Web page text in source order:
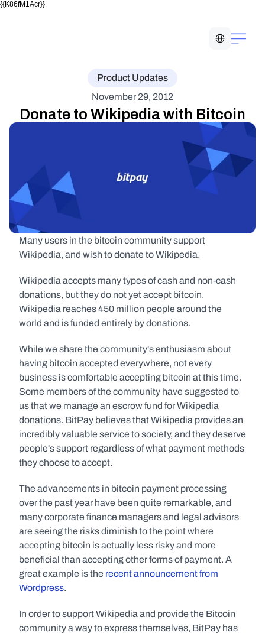
{{K86fM1Acr}}
Product Updates
November 29, 2012
Donate to Wikipedia with Bitcoin
Many users in the bitcoin community support
Wikipedia, and wish to donate to Wikipedia.
Wikipedia accepts many types of cash and non-cash
donations, but they do not yet accept bitcoin.
Wikipedia reaches 450 million people around the
world and is funded entirely by donations.
While we share the community's enthusiasm about
having bitcoin accepted everywhere, not every
business is comfortable accepting bitcoin at this time.
Some members of the community have suggested to
us that we manage an escrow fund for Wikipedia
donations. BitPay believes that Wikipedia provides an
incredibly valuable service to society, and they deserve
people's support regardless of what payment methods
they choose to accept.
The advancements in bitcoin payment processing
over the past year have been quite remarkable, and
many corporate finance managers and legal advisors
are seeing the risks diminish to the point where
accepting bitcoin is actually less risky and more
beneficial than accepting other forms of payment. A
great example is the recent announcement from
Wordpress.
In order to support Wikipedia and provide the Bitcoin
community a way to express themselves, BitPay has